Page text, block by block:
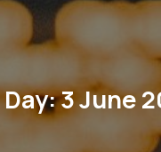
Day:3 June